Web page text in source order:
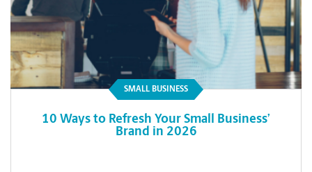
SMALL BUSINESS
10 Ways to Refresh Your Small Business’
Brand in 2026